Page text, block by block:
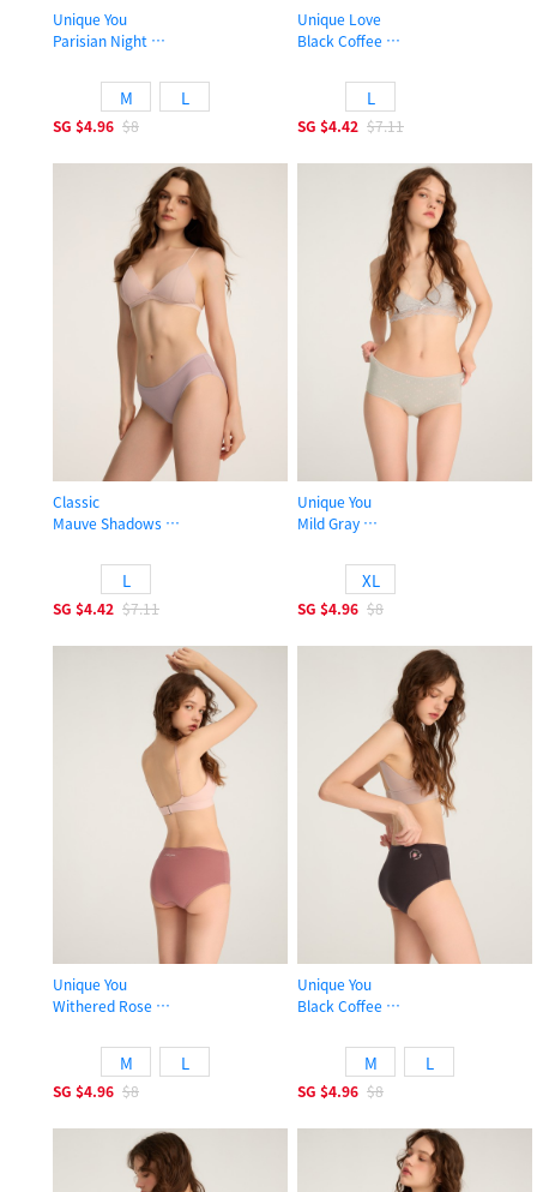
Unique You
Parisian Night
M L
SG $4.96 $8
Unique Love
Black Coffee
L
SG $4.42 $7.11
Classic
Mauve Shadows
L
SG $4.42 $7.11
Unique You
Mild Gray
XL
SG $4.96 $8
Unique You
Withered Rose
M L
SG $4.96 $8
Unique You
Black Coffee
M L
SG $4.96 $8